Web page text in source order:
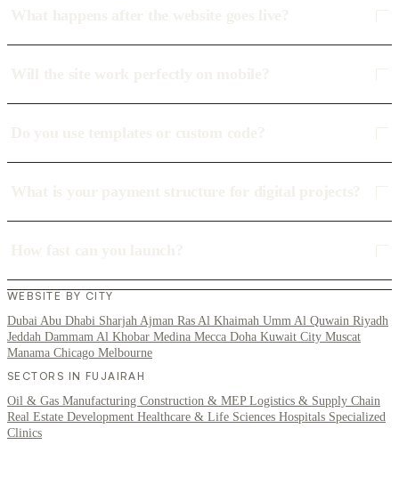
WEBSITE BY CITY
Dubai Abu Dhabi Sharjah Ajman Ras Al Khaimah Umm Al Quwain Riyadh
Jeddah Dammam Al Khobar Medina Mecca Doha Kuwait City Muscat
Manama Chicago Melbourne
SECTORS IN FUJAIRAH
Oil & Gas Manufacturing Construction & MEP Logistics & Supply Chain
Real Estate Development Healthcare & Life Sciences Hospitals Specialized
Clinics